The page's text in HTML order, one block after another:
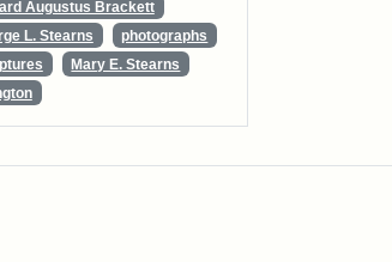
Augustus Brackett
L. Stearns
photographs
Mary E. Stearns